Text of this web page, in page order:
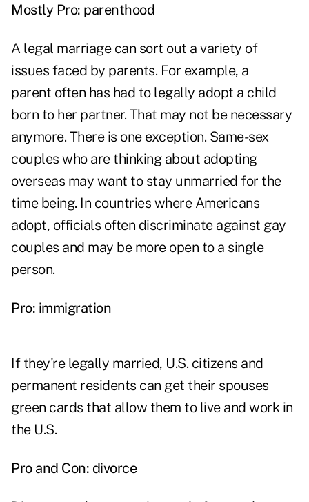
Mostly Pro: parenthood
A legal marriage can sort out a variety of
issues faced by parents. For example, a
parent often has had to legally adopt a child
born to her partner. That may not be necessary
anymore. There is one exception. Same-sex
couples who are thinking about adopting
overseas may want to stay unmarried for the
time being. In countries where Americans
adopt, officials often discriminate against gay
couples and may be more open to a single
person.
Pro: immigration
If they're legally married, U.S. citizens and
permanent residents can get their spouses
green cards that allow them to live and work in
the U.S.
Pro and Con: divorce